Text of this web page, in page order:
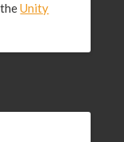
theUnity